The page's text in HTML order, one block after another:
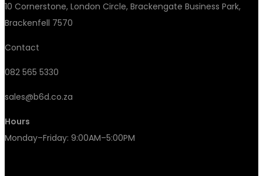
10 Cornerstone, London Circle, Brackengate Business Park,
Brackenfell 7570
Contact
082 565 5330
sales@b6d.co.za
Hours
Monday–Friday: 9:00AM–5:00PM